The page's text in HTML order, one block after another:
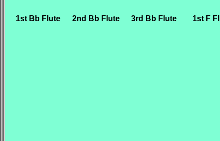
1st Bb Flute 2nd Bb Flute 3rd Bb Flute 1st F